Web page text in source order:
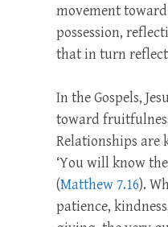
movement
possession,
that in turn
In the Gospels,
toward
Relationships are
‘You will know
(Matthew 7.16).
patience,